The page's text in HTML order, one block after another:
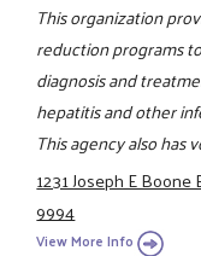
This organization
reduction programs
diagnosis and
hepatitis and other
This agency also has
1231 Joseph E Boone
9994
View More Info